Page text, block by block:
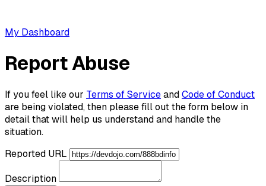
My Dashboard
Report Abuse
If you feel like our Terms of ServiceandCode of Conduct
are being violated, then please fill out the form below in
detail that will help us understand and handle the
situation.
Reported URL
Description